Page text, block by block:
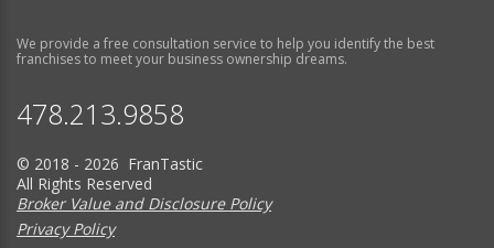
We provide a free consultation service to help you identify the best
franchises to meet your business ownership dreams.
478.213.9858
© 2018 - 2026 FranTastic
All Rights Reserved
Broker Value and Disclosure Policy
Privacy Policy